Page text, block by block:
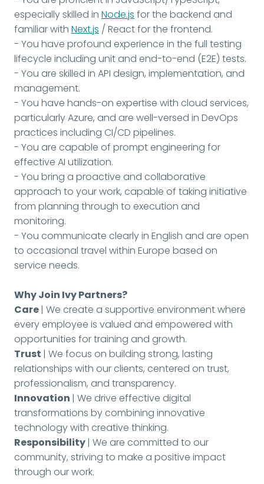
especially skilled in Node.js for the backend and
familiar with Next.js / React for the frontend.
- You have profound experience in the full testing
lifecycle including unit and end-to-end (E2E) tests.
- You are skilled in API design, implementation, and
management.
- You have hands-on expertise with cloud services,
particularly Azure, and are well-versed in DevOps
practices including CI/CD pipelines.
- You are capable of prompt engineering for
effective AI utilization.
- You bring a proactive and collaborative
approach to your work, capable of taking initiative
from planning through to execution and
monitoring.
- You communicate clearly in English and are open
to occasional travel within Europe based on
service needs.
Why Join Ivy Partners?
Care| We create a supportive environment where
every employee is valued and empowered with
opportunities for training and growth.
Trust | We focus on building strong, lasting
relationships with our clients, centered on trust,
professionalism, and transparency.
Innovation | We drive effective digital
transformations by combining innovative
technology with creative thinking.
Responsibility| We are committed to our
community, striving to make a positive impact
through our work.